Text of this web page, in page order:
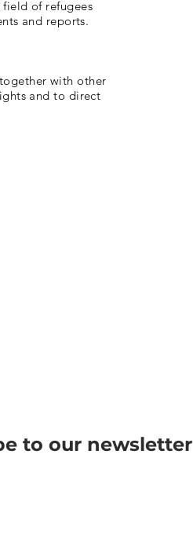
of refugees
and reports.
with other
and to direct
to our newsletter